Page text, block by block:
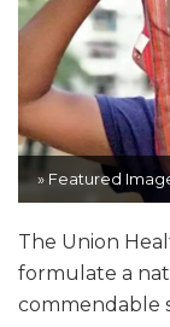
» Featured
The Union
formulate a
commendable